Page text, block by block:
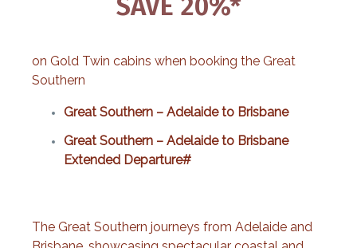
on Gold Twin cabins when booking the Great
Southern
Great Southern – Adelaide to Brisbane
Great Southern – Adelaide to Brisbane
Extended Departure#
The Great Southern journeys from Adelaide and